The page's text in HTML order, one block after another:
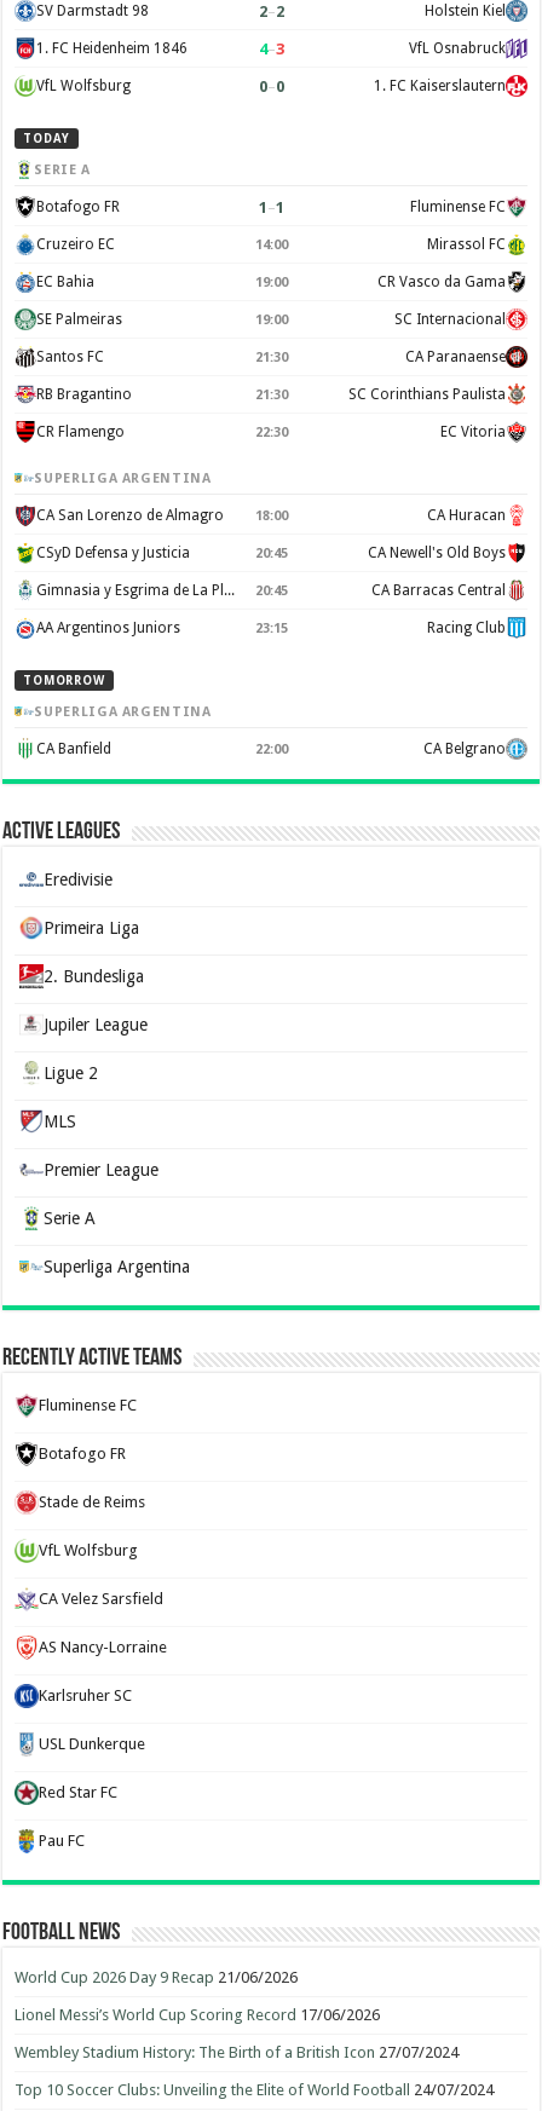
SV Darmstadt 98 2–2 Holstein Kiel
1. FC Heidenheim 1846 4–3 VfL Osnabruck
VfL Wolfsburg 0–0 1. FC Kaiserslautern
TODAY
SERIE A
Botafogo FR 1 –1 Fluminense FC
Cruzeiro EC 14:00 Mirassol FC
EC Bahia 19:00 CR Vasco da Gama
SE Palmeiras 19:00 SC Internacional
Santos FC 21:30 CA Paranaense
RB Bragantino 21:30 SC Corinthians Paulista
CR Flamengo 22:30 EC Vitoria
SUPERLIGA ARGENTINA
CA San Lorenzo de Almagro 18:00 CA Huracan
CSyD Defensa y Justicia 20:45 CA Newell's Old Boys
Gimnasia y Esgrima de La Plata 20:45 CA Barracas Central
AA Argentinos Juniors 23:15 Racing Club
TOMORROW
SUPERLIGA ARGENTINA
CA Banfield 22:00 CA Belgrano
Active Leagues
Eredivisie
Primeira Liga
2. Bundesliga
Jupiler League
Ligue 2
MLS
Premier League
Serie A
Superliga Argentina
Recently Active Teams
Fluminense FC
Botafogo FR
Stade de Reims
VfL Wolfsburg
CA Velez Sarsfield
AS Nancy-Lorraine
Karlsruher SC
USL Dunkerque
Red Star FC
Pau FC
Football News
World Cup 2026 Day 9 Recap 21/06/2026
Lionel Messi’s World Cup Scoring Record 17/06/2026
Wembley Stadium History: The Birth of a British Icon 27/07/2024
Top 10 Soccer Clubs: Unveiling the Elite of World Football 24/07/2024